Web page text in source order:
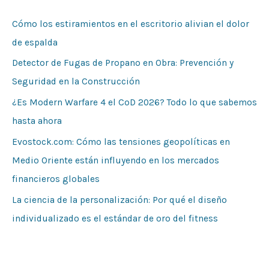
Cómo los estiramientos en el escritorio alivian el dolor
de espalda
Detector de Fugas de Propano en Obra: Prevención y
Seguridad en la Construcción
¿Es Modern Warfare 4 el CoD 2026? Todo lo que sabemos
hasta ahora
Evostock.com: Cómo las tensiones geopolíticas en
Medio Oriente están influyendo en los mercados
financieros globales
La ciencia de la personalización: Por qué el diseño
individualizado es el estándar de oro del fitness